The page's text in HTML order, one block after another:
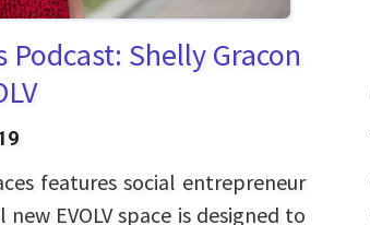
Podcast: Shelly Gracon
features social entrepreneur
EVOLV space is designed to